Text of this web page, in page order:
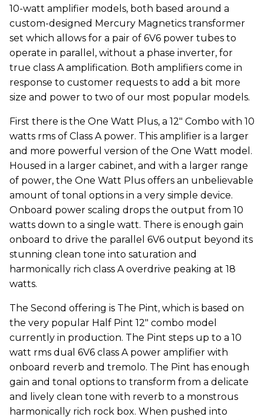
10-watt amplifier models, both based around a
custom-designed Mercury Magnetics transformer
set which allows for a pair of 6V6 power tubes to
operate in parallel, without a phase inverter, for
true class A amplification. Both amplifiers come in
response to customer requests to add a bit more
size and power to two of our most popular models.
First there is the One Watt Plus, a 12" Combo with 10
watts rms of Class A power. This amplifier is a larger
and more powerful version of the One Watt model.
Housed in a larger cabinet, and with a larger range
of power, the One Watt Plus offers an unbelievable
amount of tonal options in a very simple device.
Onboard power scaling drops the output from 10
watts down to a single watt. There is enough gain
onboard to drive the parallel 6V6 output beyond its
stunning clean tone into saturation and
harmonically rich class A overdrive peaking at 18
watts.
The Second offering is The Pint, which is based on
the very popular Half Pint 12" combo model
currently in production. The Pint steps up to a 10
watt rms dual 6V6 class A power amplifier with
onboard reverb and tremolo. The Pint has enough
gain and tonal options to transform from a delicate
and lively clean tone with reverb to a monstrous
harmonically rich rock box. When pushed into